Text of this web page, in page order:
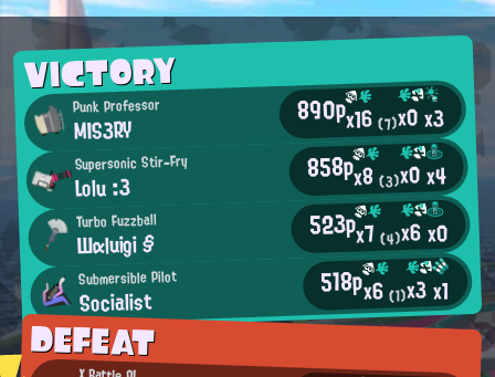
VICTORY
Punk Professor
MIS3RY 890px16(7)x0x3
Supersonic Stir-Fry
Lolu :3 858px8(3)x0x4
Turbo Fuzzball
Шαluigi § 523px7(4)x6x0
Submersible Pilot
Socialist 518px6(1)x3x1
DEFEAT